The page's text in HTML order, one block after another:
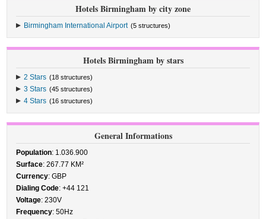
Hotels Birmingham by city zone
Birmingham International Airport (5 structures)
Hotels Birmingham by stars
2 Stars (18 structures)
3 Stars (45 structures)
4 Stars (16 structures)
General Informations
Population: 1.036.900
Surface: 267.77 KM²
Currency: GBP
Dialing Code: +44 121
Voltage: 230V
Frequency: 50Hz